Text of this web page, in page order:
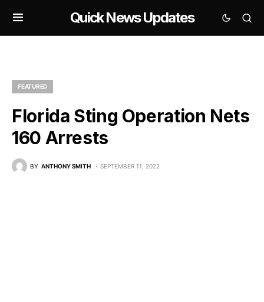
Quick News Updates
FEATURED
Florida Sting Operation Nets
160 Arrests
BY ANTHONY SMITH SEPTEMBER 11, 2022